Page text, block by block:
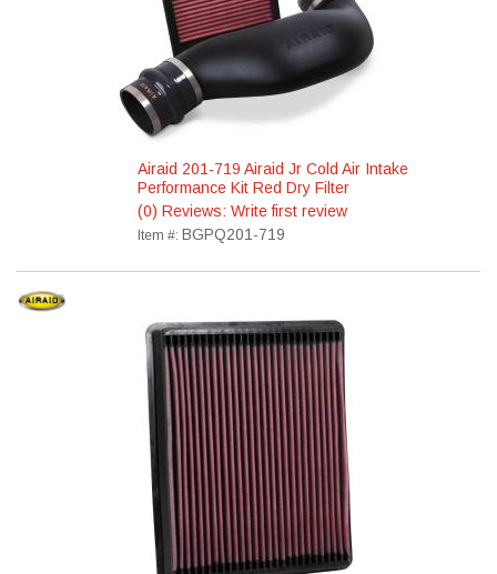
Airaid 201-719 Airaid Jr Cold Air Intake
Performance Kit Red Dry Filter
(0) Reviews: Write first review
Item #: BGPQ201-719